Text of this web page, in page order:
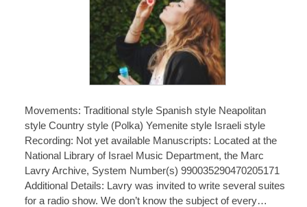
Movements: Traditional style Spanish style Neapolitan
style Country style (Polka) Yemenite style Israeli style
Recording: Not yet available Manuscripts: Located at the
National Library of Israel Music Department, the Marc
Lavry Archive, System Number(s) 990035290470205171
Additional Details: Lavry was invited to write several suites
for a radio show. We don’t know the subject of every…